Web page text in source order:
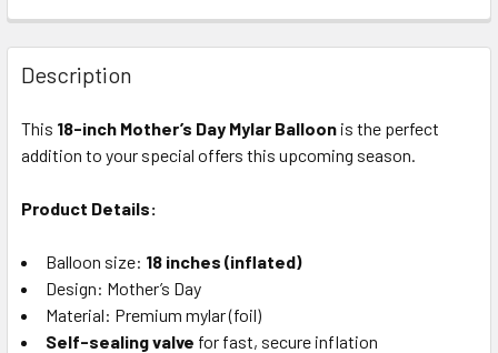
FREQUENTLY
BOUGHT
TOGETHER:
SELECT
TO CART
Description
This 18-inch Mother’s Day Mylar Balloon is the perfect
addition to your special offers this upcoming season.
Product Details:
Balloon size: 18 inches (inflated)
Design: Mother’s Day
Material: Premium mylar (foil)
Self-sealing valve for fast, secure inflation